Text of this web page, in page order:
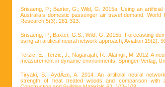
Srisaeng, P.; Baxter, G.; Wild, G. 2015a. Using an
Australia’s domestic passenger air travel demand, World
Research 5(3): 281-313.
Srisaeng, P.; Baxter, G.S.; Wild, G. 2015b. Forecasting
using an artificial neural network approach, Aviation 19(2):
Terzic, E.; Terzic, J.; Nagarajah, R.; Alamgir, M. 2012. A
measurement in dynamic environments. Springer-Verlag,
Tiryaki, S.; AydÄ±n, A. 2014. An artificial neural
strength of heat treated woods and comparison with